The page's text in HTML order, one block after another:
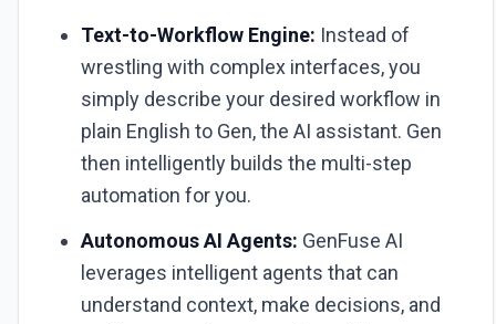
Text-to-Workflow Engine: Instead of
wrestling with complex interfaces, you
simply describe your desired workflow in
plain English to Gen, the AI assistant. Gen
then intelligently builds the multi-step
automation for you.
Autonomous AI Agents: GenFuse AI
leverages intelligent agents that can
understand context, make decisions, and